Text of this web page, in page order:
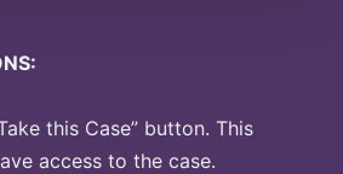
this Case” button. This
access to the case.